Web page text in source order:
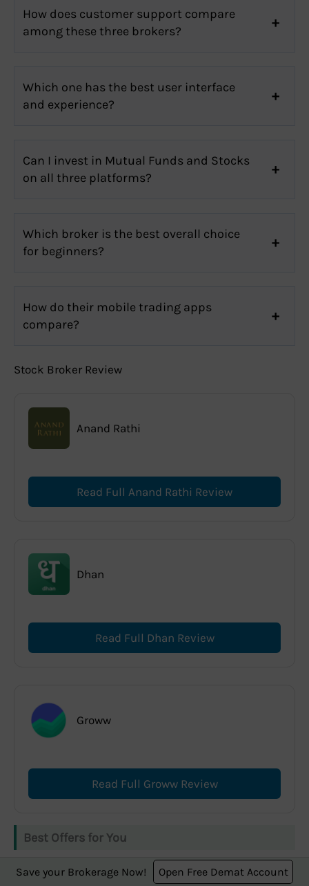
How does customer support compare
among these three brokers?
Which one has the best user interface
and experience?
Can I invest in Mutual Funds and Stocks
on all three platforms?
Which broker is the best overall choice
for beginners?
How do their mobile trading apps
compare?
Stock Broker Review
Anand Rathi
Read Full Anand Rathi Review
Dhan
Read Full Dhan Review
Groww
Read Full Groww Review
Best Offers for You
Save your Brokerage Now! Open Free Demat Account